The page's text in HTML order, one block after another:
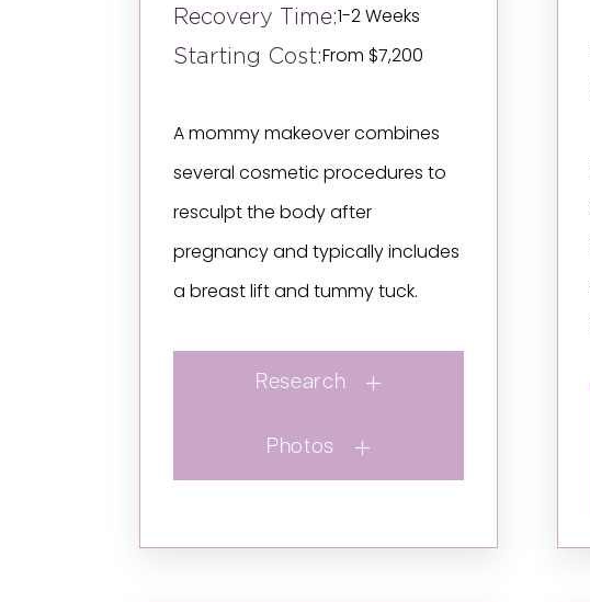
Recovery Time: 1-2 Weeks
Starting Cost: From $7,200
A mommy makeover combines
several cosmetic procedures to
resculpt the body after
pregnancy and typically includes
a breast lift and tummy tuck.
Research
Photos